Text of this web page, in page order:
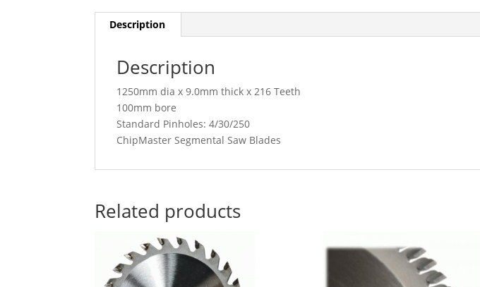
Description
Description
1250mm dia x 9.0mm thick x 216 Teeth
100mm bore
Standard Pinholes: 4/30/250
ChipMaster Segmental Saw Blades
Related products